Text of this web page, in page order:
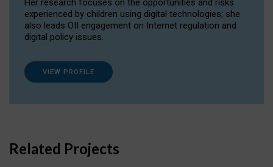
Her research focuses on the opportunities and risks
experienced by children using digital technologies; she
also leads OII engagement on Internet regulation and
digital policy issues.
VIEW PROFILE
Related Projects